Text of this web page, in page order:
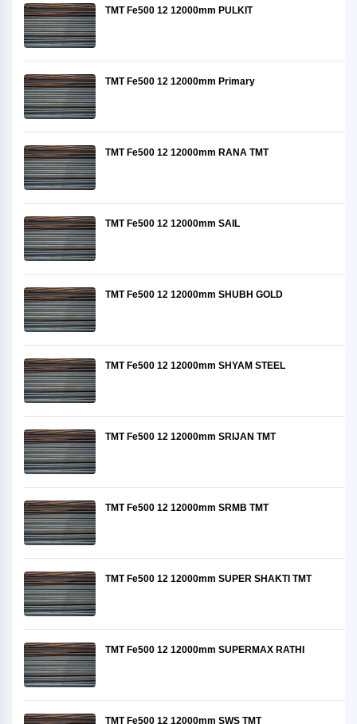
TMT Fe500 12 12000mm PULKIT
TMT Fe500 12 12000mm Primary
TMT Fe500 12 12000mm RANA TMT
TMT Fe500 12 12000mm SAIL
TMT Fe500 12 12000mm SHUBH GOLD
TMT Fe500 12 12000mm SHYAM STEEL
TMT Fe500 12 12000mm SRIJAN TMT
TMT Fe500 12 12000mm SRMB TMT
TMT Fe500 12 12000mm SUPER SHAKTI TMT
TMT Fe500 12 12000mm SUPERMAX RATHI
TMT Fe500 12 12000mm SWS TMT